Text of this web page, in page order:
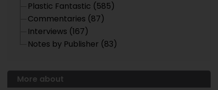
Plastic Fantastic (585)
Commentaries (87)
Interviews (167)
Notes by Publisher (83)
More about